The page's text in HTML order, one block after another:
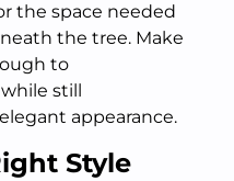
the space needed
the tree. Make
to
still
appearance.
Style